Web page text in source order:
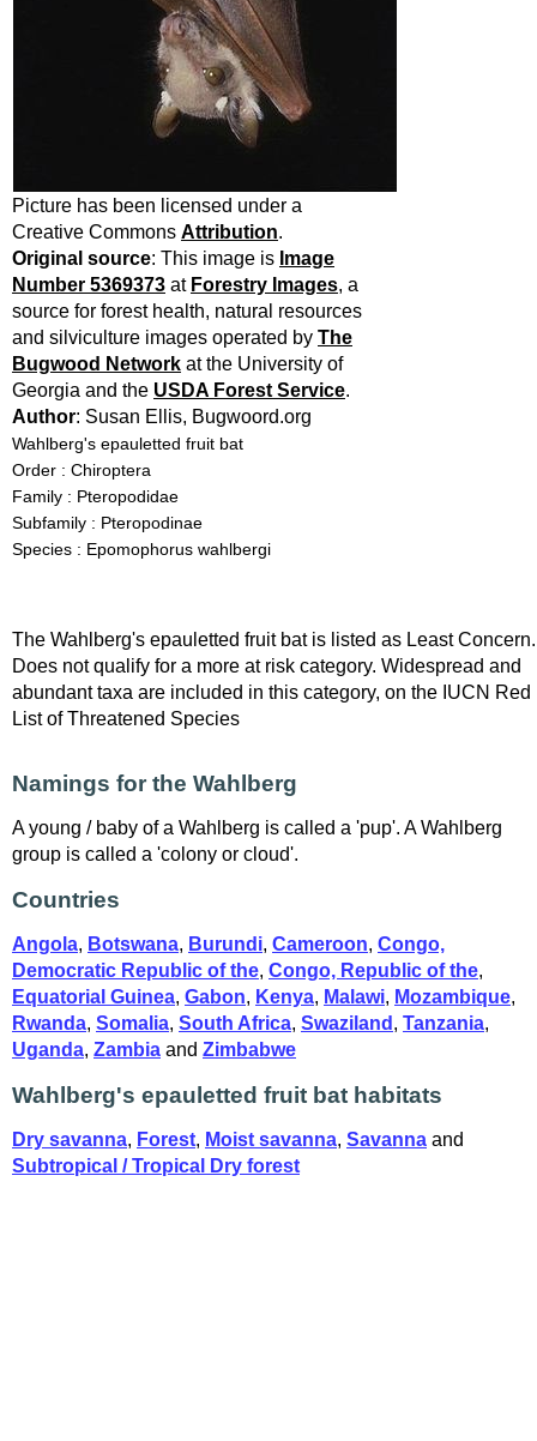
Picture has been licensed under a
Creative Commons Attribution.
Original source: This image is Image
Number 5369373 at Forestry Images, a
source for forest health, natural resources
and silviculture images operated by The
Bugwood Network at the University of
Georgia and the USDA Forest Service.
Author: Susan Ellis, Bugwoord.org
Wahlberg's epauletted fruit bat
Order : Chiroptera
Family : Pteropodidae
Subfamily : Pteropodinae
Species : Epomophorus wahlbergi
The Wahlberg's epauletted fruit bat is listed as Least Concern.
Does not qualify for a more at risk category. Widespread and
abundant taxa are included in this category, on the IUCN Red
List of Threatened Species
Namings for the Wahlberg
A young / baby of a Wahlberg is called a 'pup'. A Wahlberg
group is called a 'colony or cloud'.
Countries
Angola, Botswana, Burundi, Cameroon, Congo,
Democratic Republic of the, Congo, Republic of the,
Equatorial Guinea, Gabon, Kenya, Malawi, Mozambique,
Rwanda, Somalia, South Africa, Swaziland , Tanzania,
Uganda, Zambia and Zimbabwe
Wahlberg's epauletted fruit bat habitats
Dry savanna, Forest, Moist savanna, Savanna and
Subtropical / Tropical Dry forest